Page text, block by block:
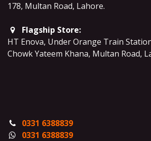
178, Multan Road, Lahore.
Flagship Store:
HT Enova, Under Orange Train
Chowk Yateem Khana, Multan Road,
0331 6388839
0331 6388839